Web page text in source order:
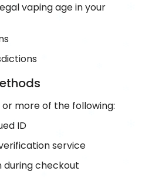
vaping age in your
more of the following:
ID
service
checkout